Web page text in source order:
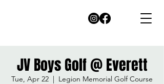
JV Boys Golf @ Everett
Tue, Apr 22
  |
Legion Memorial Golf Course